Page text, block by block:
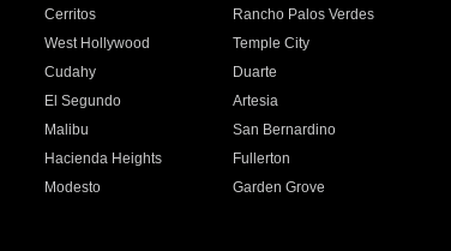
Cerritos
Rancho Palos Verdes
West Hollywood
Temple City
Cudahy
Duarte
El Segundo
Artesia
Malibu
San Bernardino
Hacienda Heights
Fullerton
Modesto
Garden Grove